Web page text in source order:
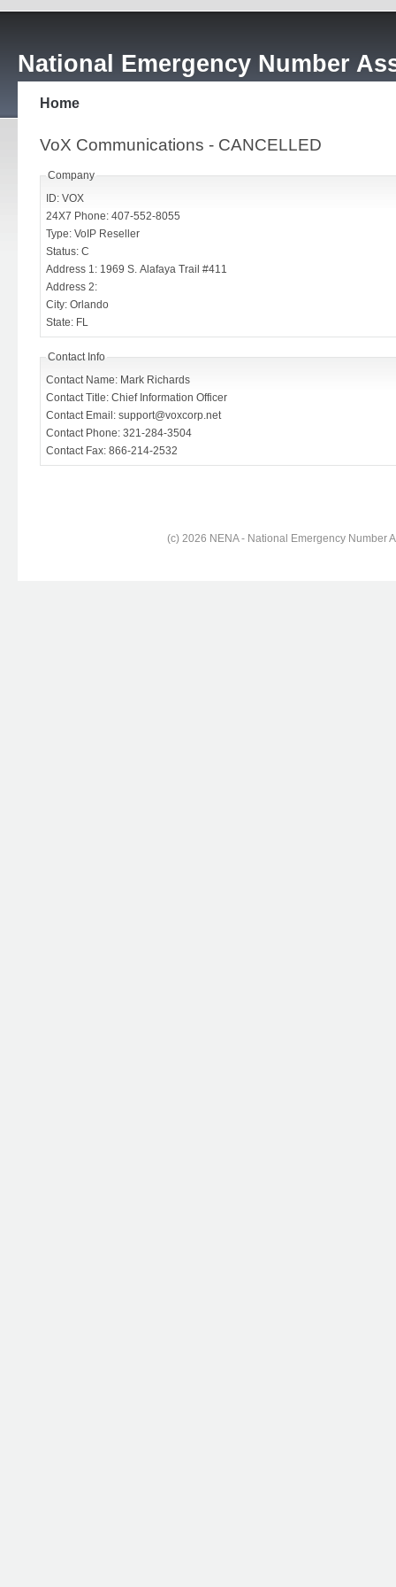
National Emergency Number
Home
VoX Communications - CANCELLED
Company
ID: VOX
24X7 Phone: 407-552-8055
Type: VoIP Reseller
Status: C
Address 1: 1969 S. Alafaya Trail #411
Address 2:
City: Orlando
State: FL
Contact Info
Contact Name: Mark Richards
Contact Title: Chief Information Officer
Contact Email: support@voxcorp.net
Contact Phone: 321-284-3504
Contact Fax: 866-214-2532
(c) 2026 NENA - National Emergency Number